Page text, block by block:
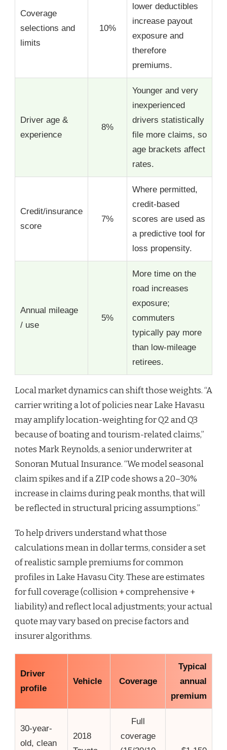
Coverage
selections and
limits
10%
lower deductibles
increase payout
exposure and
therefore
premiums.
Driver age &
experience
8%
Younger and very
inexperienced
drivers statistically
file more claims, so
age brackets affect
rates.
Credit/insurance
score
7%
Where permitted,
credit-based
scores are used as
a predictive tool for
loss propensity.
Annual mileage
/ use
5%
More time on the
road increases
exposure;
commuters
typically pay more
than low-mileage
retirees.
Local market dynamics can shift those weights. “A
carrier writing a lot of policies near Lake Havasu
may amplify location-weighting for Q2 and Q3
because of boating and tourism-related claims,”
notes Mark Reynolds, a senior underwriter at
Sonoran Mutual Insurance. “We model seasonal
claim spikes and if a ZIP code shows a 20–30%
increase in claims during peak months, that will
be reflected in structural pricing assumptions.”
To help drivers understand what those
calculations mean in dollar terms, consider a set
of realistic sample premiums for common
profiles in Lake Havasu City. These are estimates
for full coverage (collision + comprehensive +
liability) and reflect local adjustments; your actual
quote may vary based on precise factors and
insurer algorithms.
Driver
profile
Vehicle Coverage
Typical
annual
premium
30-year-
old, clean
2018
Full
coverage